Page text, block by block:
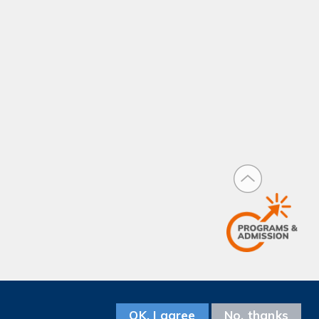
FacebookInstagramLinkedInYoutubeWechatWeibo
OK, I agree No, thanks